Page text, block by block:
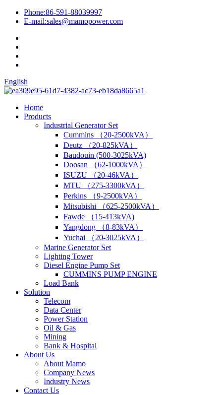
Phone:86-591-88039997
E-mail:sales@mamopower.com
English
Home
Products
Industrial Generator Set
Cummins （20-2500kVA）
Deutz （20-825kVA）
Baudouin (500-3025kVA)
Doosan （62-1000kVA）
ISUZU （20-46kVA）
MTU （275-3300kVA）
Perkins （9-2500kVA）
Mitsubishi （625-2500kVA）
Fawde （15-413kVA)
Yangdong （8-83kVA）
Yuchai （20-3025kVA）
Marine Generator Set
Lighting Tower
Diesel Engine Pump Set
CUMMINS PUMP ENGINE
Load Bank
Solution
Telecom
Data Center
Power Station
Oil & Gas
Mining
Bank & Hospital
About Us
About Mamo
Company News
Industry News
Contact Us